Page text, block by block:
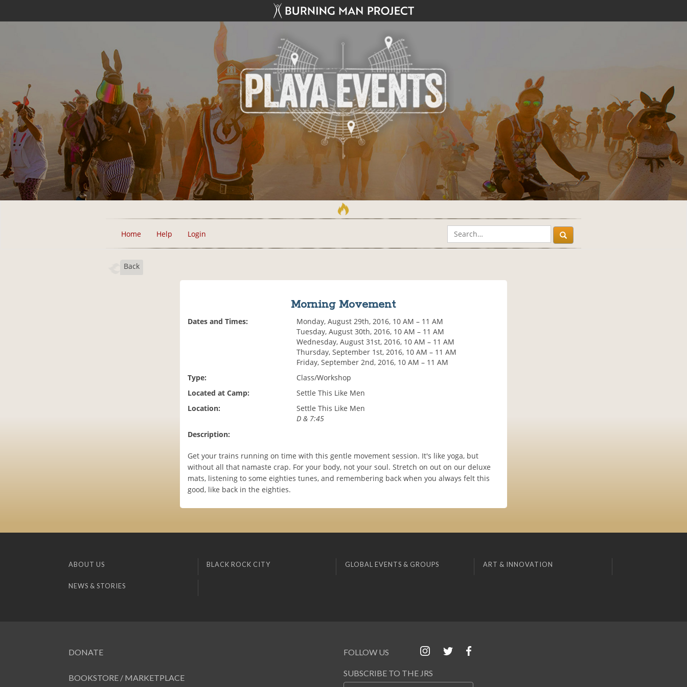
Home Help Login
Back
Morning Movement
Dates and Times:
Monday, August 29th, 2016, 10 AM – 11 AM
Tuesday, August 30th, 2016, 10 AM – 11 AM
Wednesday, August 31st, 2016, 10 AM – 11 AM
Thursday, September 1st, 2016, 10 AM – 11 AM
Friday, September 2nd, 2016, 10 AM – 11 AM
Type:
Class/Workshop
Located at Camp:
Settle This Like Men
Location:
Settle This Like Men
D & 7:45
Description:
Get your trains running on time with this gentle movement session. It's like yoga, but
without all that namaste crap. For your body, not your soul. Stretch on out on our deluxe
mats, listening to some eighties tunes, and remembering back when you always felt this
good, like back in the eighties.
ABOUT US BLACK ROCK CITY GLOBAL EVENTS & GROUPS ART & INNOVATION
NEWS & STORIES
DONATE
BOOKSTORE / MARKETPLACE
FOLLOW US
SUBSCRIBE TO THE JRS